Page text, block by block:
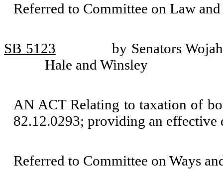
Referred to Committee on Law and
SB 5123
by Senators
Hale and Winsley
AN ACT Relating to taxation of
82.12.0293; providing an effective
Referred to Committee on Ways